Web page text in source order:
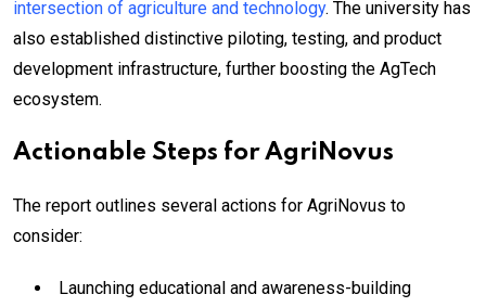
intersection of agriculture and technology. The university has
also established distinctive piloting, testing, and product
development infrastructure, further boosting the AgTech
ecosystem.
Actionable Steps for AgriNovus
The report outlines several actions for AgriNovus to
consider:
Launching educational and awareness-building